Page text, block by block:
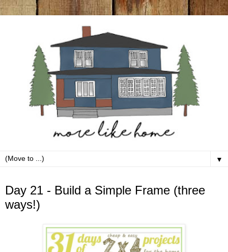
▼
Day 21 - Build a Simple Frame (three
ways!)